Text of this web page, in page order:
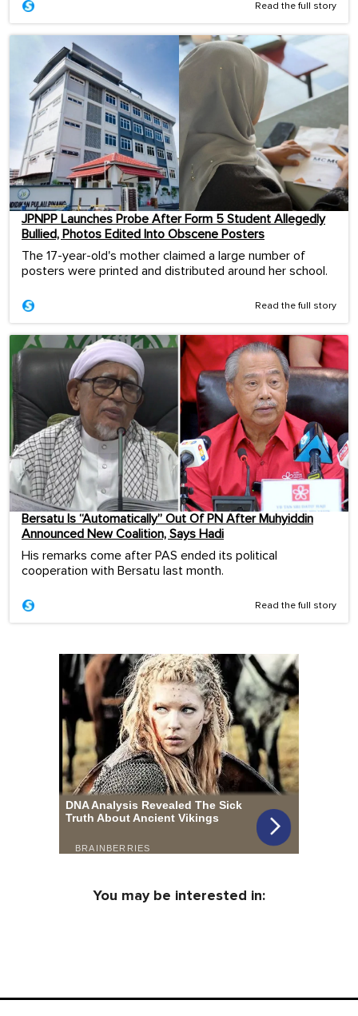
Read the full story
JPNPP Launches Probe After Form 5 Student Allegedly
Bullied, Photos Edited Into Obscene Posters
The 17-year-old's mother claimed a large number of
posters were printed and distributed around her school.
Read the full story
Bersatu Is “Automatically” Out Of PN After Muhyiddin
Announced New Coalition, Says Hadi
His remarks come after PAS ended its political
cooperation with Bersatu last month.
Read the full story
You may be interested in: